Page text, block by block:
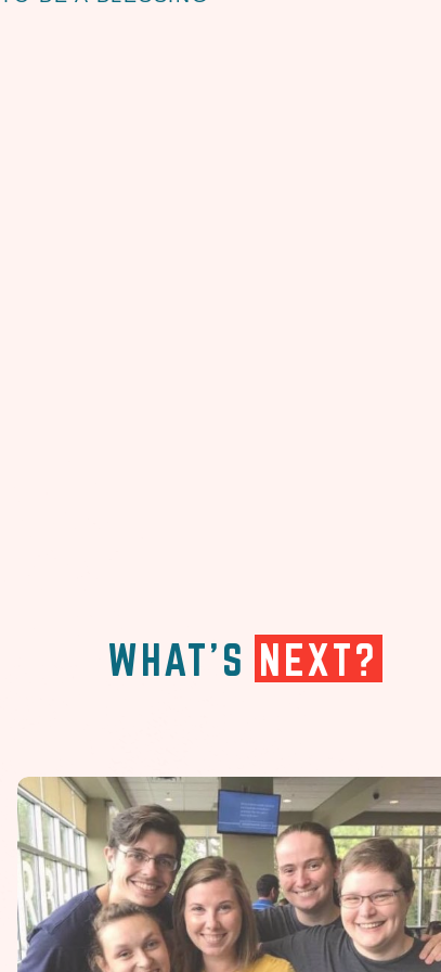
WHAT'S NEXT?